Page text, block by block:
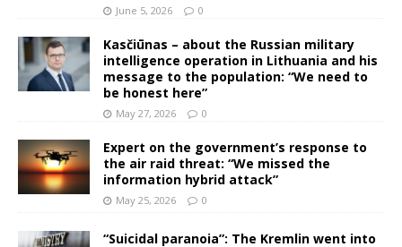
June 5, 2026 0
Kasčiūnas – about the Russian military
intelligence operation in Lithuania and his
message to the population: “We need to
be honest here”
May 27, 2026 0
Expert on the government’s response to
the air raid threat: “We missed the
information hybrid attack”
May 25, 2026 0
“Suicidal paranoia”: The Kremlin went into